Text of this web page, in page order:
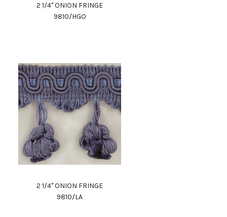
2 1/4" ONION FRINGE
9810/HGO
2 1/4" ONION FRINGE
9810/LA